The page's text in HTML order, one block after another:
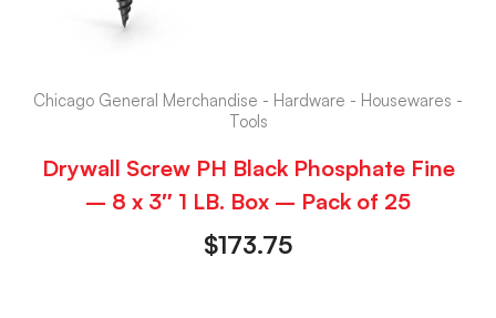
Chicago General Merchandise - Hardware - Housewares -
Tools
Drywall Screw PH Black Phosphate Fine
– 8 x 3″ 1 LB. Box – Pack of 25
$173.75